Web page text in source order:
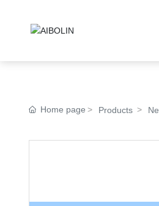
Home page Products